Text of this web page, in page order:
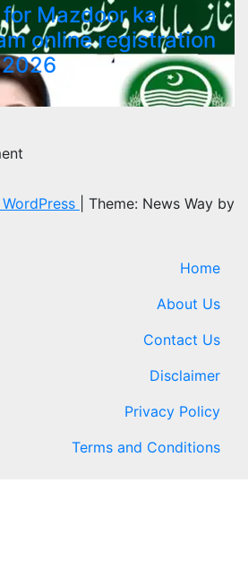
Mazdoor ka
online registration
Theme: News Way by
Home
About Us
Contact Us
Disclaimer
Privacy Policy
Terms and Conditions